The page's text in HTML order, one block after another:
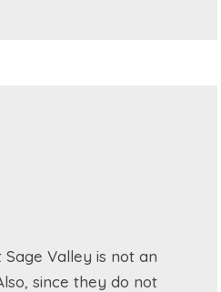
Valley is not an
since they do not